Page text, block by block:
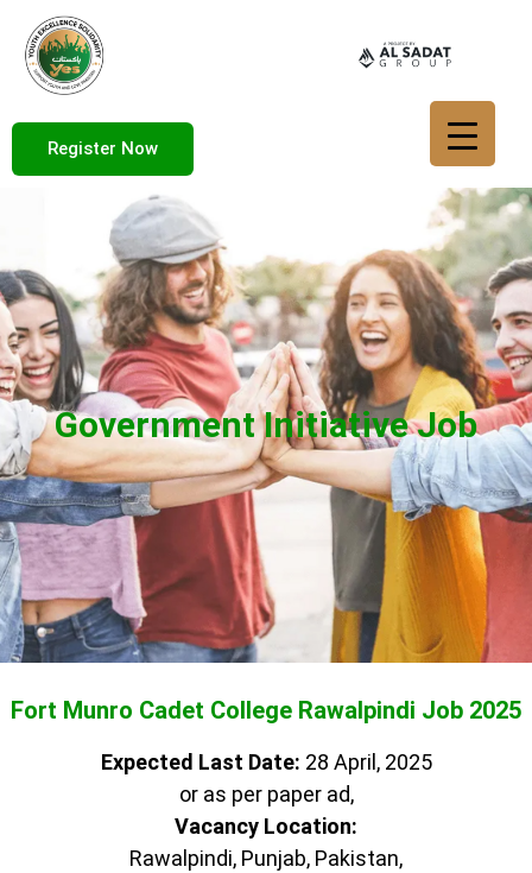
Register Now
Government Initiative Job
Fort Munro Cadet College Rawalpindi Job 2025
Expected Last Date: 28 April, 2025
or as per paper ad,
Vacancy Location:
Rawalpindi, Punjab, Pakistan,